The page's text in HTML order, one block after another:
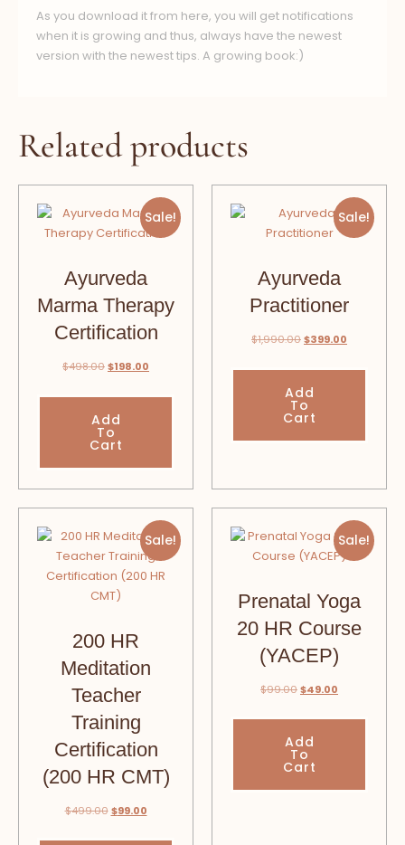
As you download it from here, you will get notifications
when it is growing and thus, always have the newest
version with the newest tips. A growing book:)
Related products
Sale!
Ayurveda
Marma Therapy
Certification
$498.00$198.00
Add
To
Cart
Sale!
Ayurveda
Practitioner
$1,990.00$399.00
Add
To
Cart
Sale!
200 HR
Meditation
Teacher
Training
Certification
(200 HR CMT)
$499.00 $99.00
Sale!
Prenatal Yoga
20 HR Course
(YACEP)
$99.00$49.00
Add
To
Cart